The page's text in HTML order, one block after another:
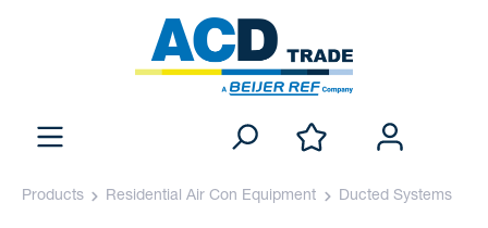
Products Residential Air Con Equipment Ducted Systems